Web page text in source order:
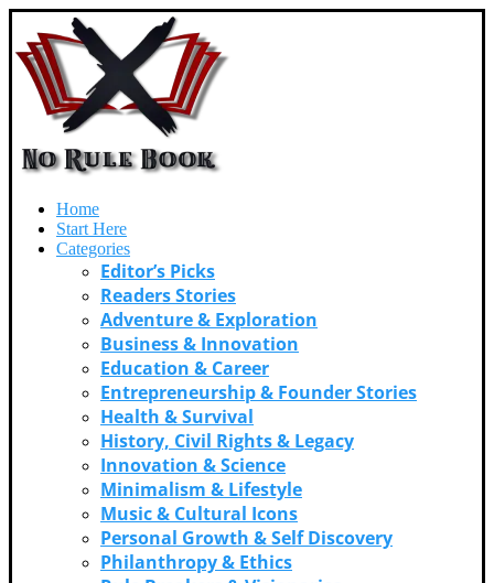
Home
Start Here
Categories
Editor’s Picks
Readers Stories
Adventure & Exploration
Business & Innovation
Education & Career
Entrepreneurship & Founder Stories
Health & Survival
History, Civil Rights & Legacy
Innovation & Science
Minimalism & Lifestyle
Music & Cultural Icons
Personal Growth & Self Discovery
Philanthropy & Ethics